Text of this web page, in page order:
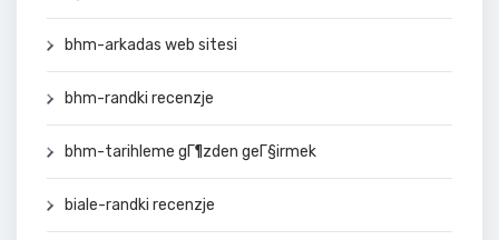
bhm-arkadas web sitesi
bhm-randki recenzje
bhm-tarihleme gГ¶zden geГ§irmek
biale-randki recenzje